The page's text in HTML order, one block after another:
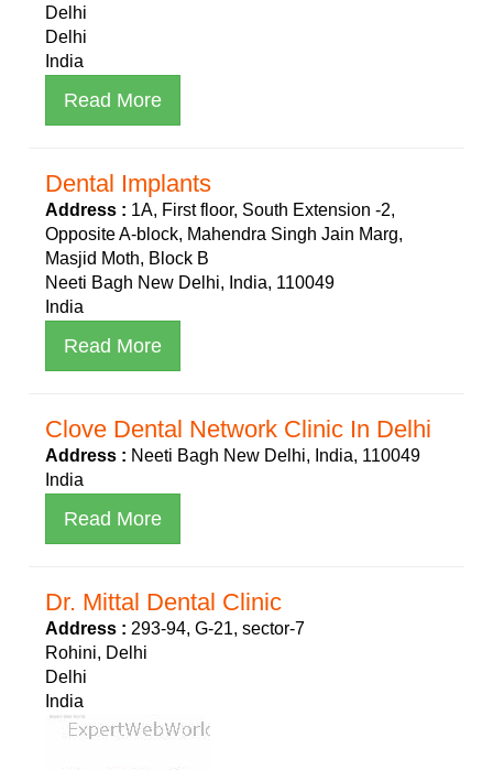
Delhi
Delhi
India
Read More
Dental Implants
Address : 1A, First floor, South Extension -2,
Opposite A-block, Mahendra Singh Jain Marg,
Masjid Moth, Block B
Neeti Bagh New Delhi, India, 110049
India
Read More
Clove Dental Network Clinic In Delhi
Address : Neeti Bagh New Delhi, India, 110049
India
Read More
Dr. Mittal Dental Clinic
Address : 293-94, G-21, sector-7
Rohini, Delhi
Delhi
India